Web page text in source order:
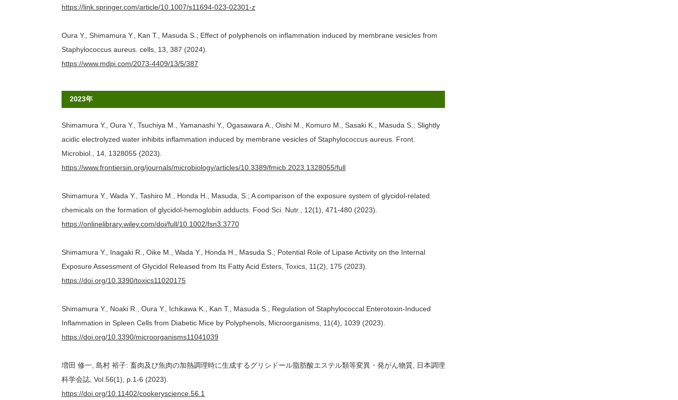
https://link.springer.com/article/10.1007/s11694-023-02301-z
Oura Y., Shimamura Y., Kan T., Masuda S.; Effect of polyphenols on inflammation induced by membrane vesicles from
Staphylococcus aureus. cells, 13, 387 (2024).
https://www.mdpi.com/2073-4409/13/5/387
2023年
Shimamura Y., Oura Y., Tsuchiya M., Yamanashi Y., Ogasawara A., Oishi M., Komuro M., Sasaki K., Masuda S.; Slightly
acidic electrolyzed water inhibits inflammation induced by membrane vesicles of Staphylococcus aureus. Front.
Microbiol., 14, 1328055 (2023).
https://www.frontiersin.org/journals/microbiology/articles/10.3389/fmicb.2023.1328055/full
Shimamura Y., Wada Y., Tashiro M., Honda H., Masuda, S.; A comparison of the exposure system of glycidol‐related
chemicals on the formation of glycidol‐hemoglobin adducts. Food Sci. Nutr., 12(1), 471-480 (2023).
https://onlinelibrary.wiley.com/doi/full/10.1002/fsn3.3770
Shimamura Y., Inagaki R., Oike M., Wada Y., Honda H., Masuda S.; Potential Role of Lipase Activity on the Internal
Exposure Assessment of Glycidol Released from Its Fatty Acid Esters, Toxics, 11(2), 175 (2023).
https://doi.org/10.3390/toxics11020175
Shimamura Y., Noaki R., Oura Y., Ichikawa K., Kan T., Masuda S.; Regulation of Staphylococcal Enterotoxin-Induced
Inflammation in Spleen Cells from Diabetic Mice by Polyphenols, Microorganisms, 11(4), 1039 (2023).
https://doi.org/10.3390/microorganisms11041039
増田 修一, 島村 裕子: 畜肉及び魚肉の加熱調理時に生成するグリシドール脂肪酸エステル類等変異・発がん物質, 日本調理
科学会誌, Vol.56(1), p.1-6 (2023).
https://doi.org/10.11402/cookeryscience.56.1